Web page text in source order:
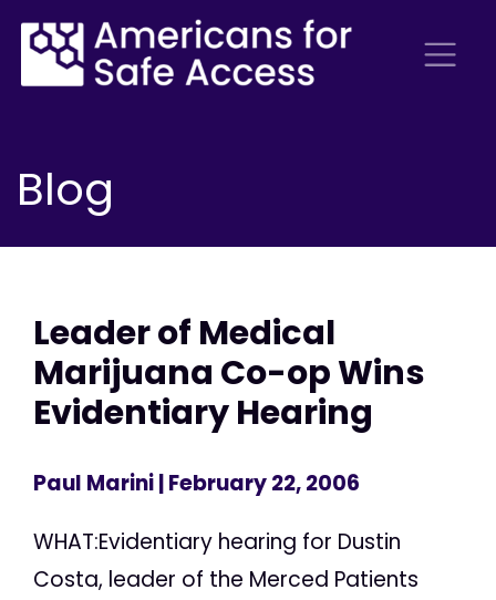
Blog
Leader of Medical
Marijuana Co-op Wins
Evidentiary Hearing
Paul Marini| February 22, 2006
WHAT:Evidentiary hearing for Dustin
Costa, leader of the Merced Patients